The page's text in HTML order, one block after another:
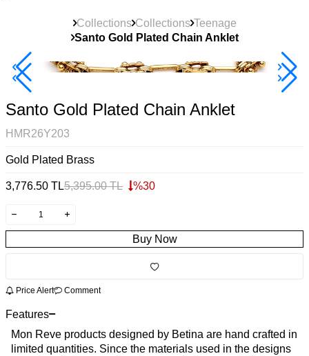
Collections Collections Teenage
Santo Gold Plated Chain Anklet
40% Off 3 Item
Santo Gold Plated Chain Anklet
HMR26Y203
Gold Plated Brass
3,776.50 TL5,395.00TL %30
Buy Now
Price Alert Comment
Features
Mon Reve products designed by Betina are hand crafted in
limited quantities. Since the materials used in the designs